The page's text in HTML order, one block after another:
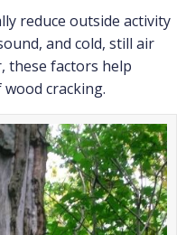
reduce outside activity
and cold, still air
these factors help
cracking.